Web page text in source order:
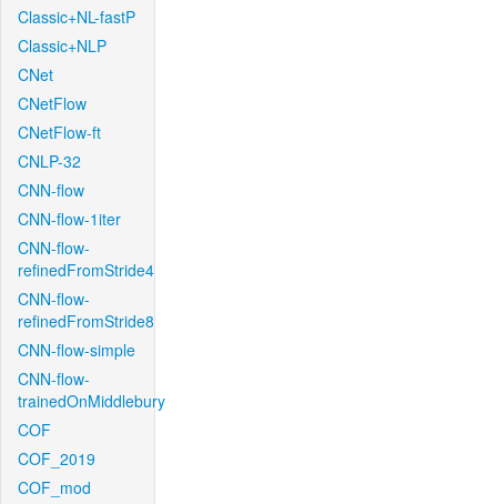
Classic+NL-fastP
Classic+NLP
CNet
CNetFlow
CNetFlow-ft
CNLP-32
CNN-flow
CNN-flow-1iter
CNN-flow-
refinedFromStride4
CNN-flow-
refinedFromStride8
CNN-flow-simple
CNN-flow-
trainedOnMiddlebury
COF
COF_2019
COF_mod